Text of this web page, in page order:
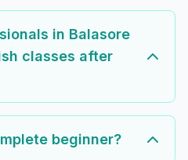
in Balasore
classes after
beginner?